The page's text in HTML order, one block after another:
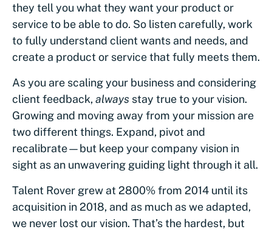
they tell you what they want your product or
service to be able to do. So listen carefully, work
to fully understand client wants and needs, and
create a product or service that fully meets them.
As you are scaling your business and considering
client feedback, always stay true to your vision.
Growing and moving away from your mission are
two different things. Expand, pivot and
recalibrate—but keep your company vision in
sight as an unwavering guiding light through it all.
Talent Rover grew at 2800% from 2014 until its
acquisition in 2018, and as much as we adapted,
we never lost our vision. That’s the hardest, but